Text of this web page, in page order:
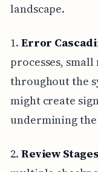
landscape.
1. Error
processes,
throughout the
might create
undermining
2. Review